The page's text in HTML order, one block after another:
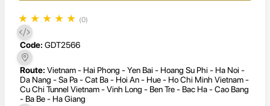
★ ★ ★ ★ ★ (0)
Code: GDT2566
Route: Vietnam - Hai Phong - Yen Bai - Hoang Su Phi - Ha Noi -
Da Nang - Sa Pa - Cat Ba - Hoi An - Hue - Ho Chi Minh Vietnam -
Cu Chi Tunnel Vietnam - Vinh Long - Ben Tre - Bac Ha - Cao Bang
- Ba Be - Ha Giang